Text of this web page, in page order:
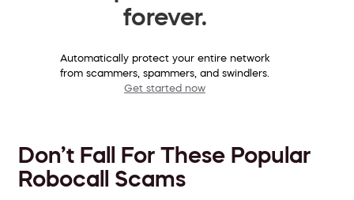
forever.
Automatically protect your entire network
from scammers, spammers, and swindlers.
Get started now
Don’t Fall For These Popular
Robocall Scams